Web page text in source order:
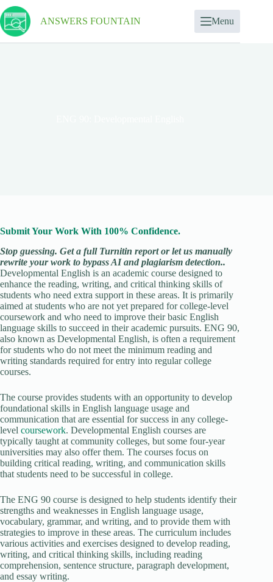
ANSWERS FOUNTAIN Menu
Submit Your Work With 100% Confidence.
Stop guessing. Get a full Turnitin report or let us manually
rewrite your work to bypass AI and plagiarism detection..
Developmental English is an academic course designed to
enhance the reading, writing, and critical thinking skills of
students who need extra support in these areas. It is primarily
aimed at students who are not yet prepared for college-level
coursework and who need to improve their basic English
language skills to succeed in their academic pursuits. ENG 90,
also known as Developmental English, is often a requirement
for students who do not meet the minimum reading and
writing standards required for entry into regular college
courses.
The course provides students with an opportunity to develop
foundational skills in English language usage and
communication that are essential for success in any college-
level coursework. Developmental English courses are
typically taught at community colleges, but some four-year
universities may also offer them. The courses focus on
building critical reading, writing, and communication skills
that students need to be successful in college.
The ENG 90 course is designed to help students identify their
strengths and weaknesses in English language usage,
vocabulary, grammar, and writing, and to provide them with
strategies to improve in these areas. The curriculum includes
various activities and exercises designed to develop reading,
writing, and critical thinking skills, including reading
comprehension, sentence structure, paragraph development,
and essay writing.